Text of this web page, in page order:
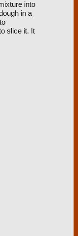
into
in a
slice it. It